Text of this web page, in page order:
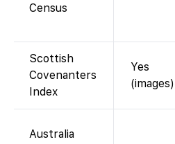
Census
Scottish
Covenanters
Index
Yes
(images)
Australia